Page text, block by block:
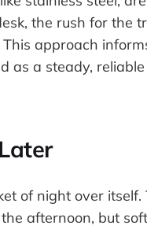
the rush for the
approach
as a steady,
of night over
afternoon, but